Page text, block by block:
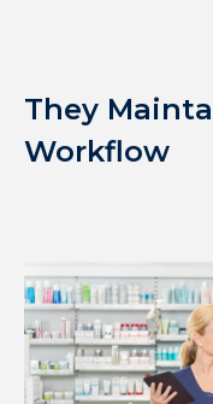
They
Workflow